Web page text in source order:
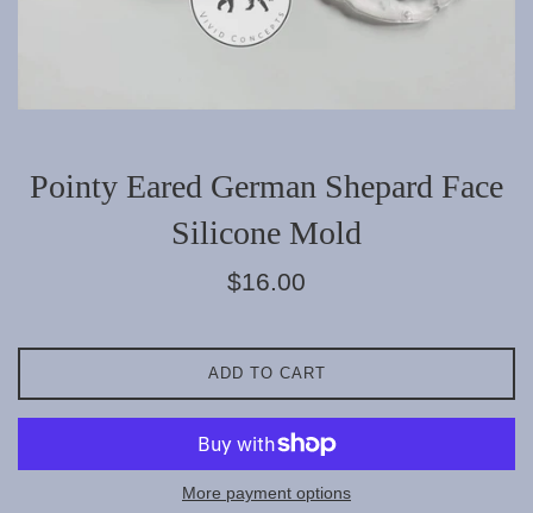
Pointy Eared German Shepard Face
Silicone Mold
Regular
$16.00
ADD TO CART
More payment options